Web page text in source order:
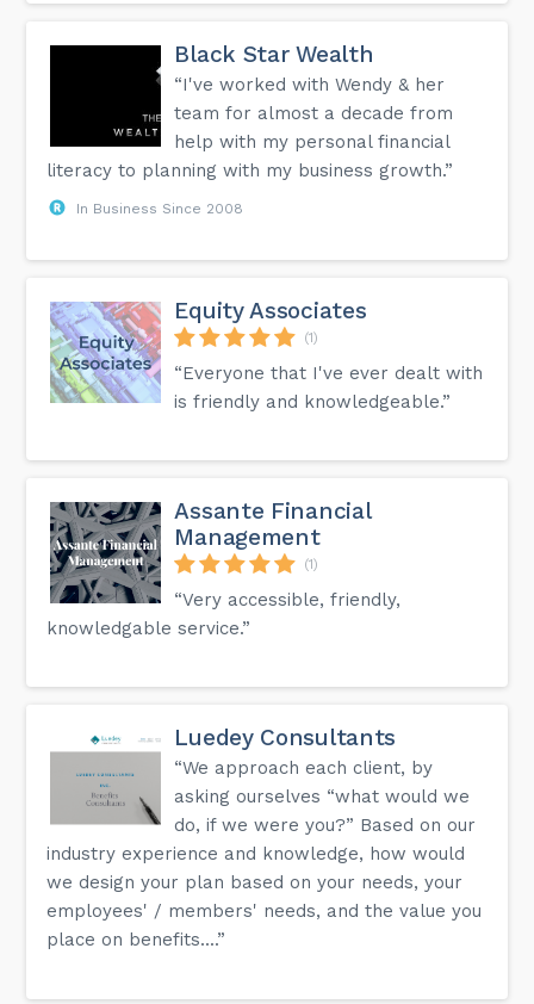
Black Star Wealth
“I've worked with Wendy & her
team for almost a decade from
help with my personal financial
literacy to planning with my business growth.”
In Business Since 2008
Equity Associates
(1)
“Everyone that I've ever dealt with
is friendly and knowledgeable.”
Assante Financial
Management
(1)
“Very accessible, friendly,
knowledgable service.”
Luedey Consultants
“We approach each client, by
asking ourselves “what would we
do, if we were you?” Based on our
industry experience and knowledge, how would
we design your plan based on your needs, your
employees' / members' needs, and the value you
place on benefits....”